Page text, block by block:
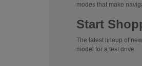
modes that make
Start
The latest lineup of
model for a test drive.